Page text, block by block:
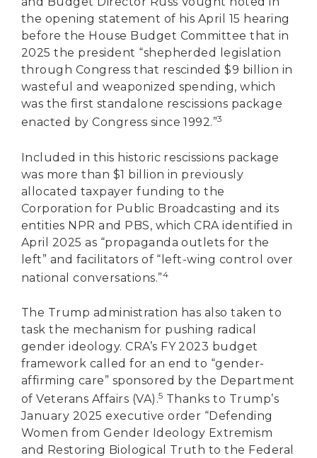
the opening statement of his April 15 hearing
before the House Budget Committee that in
2025 the president “shepherded legislation
through Congress that rescinded $9 billion in
wasteful and weaponized spending, which
was the first standalone rescissions package
enacted by Congress since 1992.”3
Included in this historic rescissions package
was more than $1 billion in previously
allocated taxpayer funding to the
Corporation for Public Broadcasting and its
entities NPR and PBS, which CRA identified in
April 2025 as “propaganda outlets for the
left” and facilitators of “left-wing control over
national conversations.”4
The Trump administration has also taken to
task the mechanism for pushing radical
gender ideology. CRA’s FY 2023 budget
framework called for an end to “gender-
affirming care” sponsored by the Department
of Veterans Affairs (VA).5 Thanks to Trump’s
January 2025 executive order “Defending
Women from Gender Ideology Extremism
and Restoring Biological Truth to the Federal